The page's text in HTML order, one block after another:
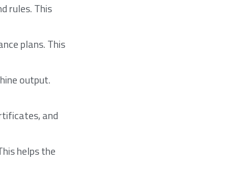
rules. This
plans. This
output.
and
helps the